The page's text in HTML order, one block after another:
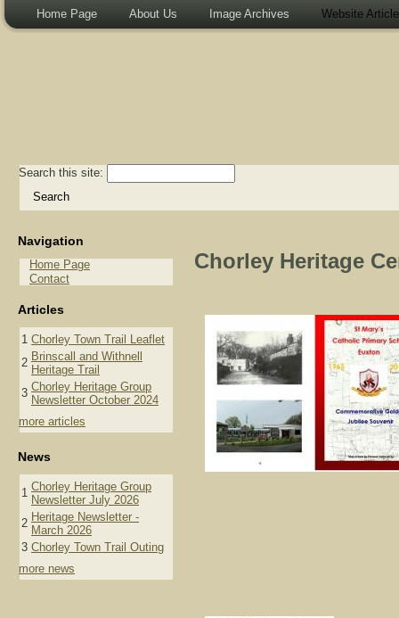
Home Page About Us Image Archives Website
Search this site:
Navigation
Home Page
Contact
Articles
1 Chorley Town Trail Leaflet
2 Brinscall and Withnell
Heritage Trail
3 Chorley Heritage Group
Newsletter October 2024
more articles
News
1 Chorley Heritage Group
Newsletter July 2026
2 Heritage Newsletter -
March 2026
3 Chorley Town Trail Outing
more news
Chorley Heritage